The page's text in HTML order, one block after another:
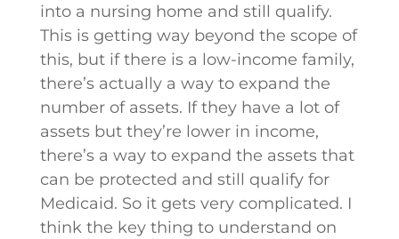
into a nursing home and still qualify.
This is getting way beyond the scope of
this, but if there is a low-income family,
there’s actually a way to expand the
number of assets. If they have a lot of
assets but they’re lower in income,
there’s a way to expand the assets that
can be protected and still qualify for
Medicaid. So it gets very complicated. I
think the key thing to understand on